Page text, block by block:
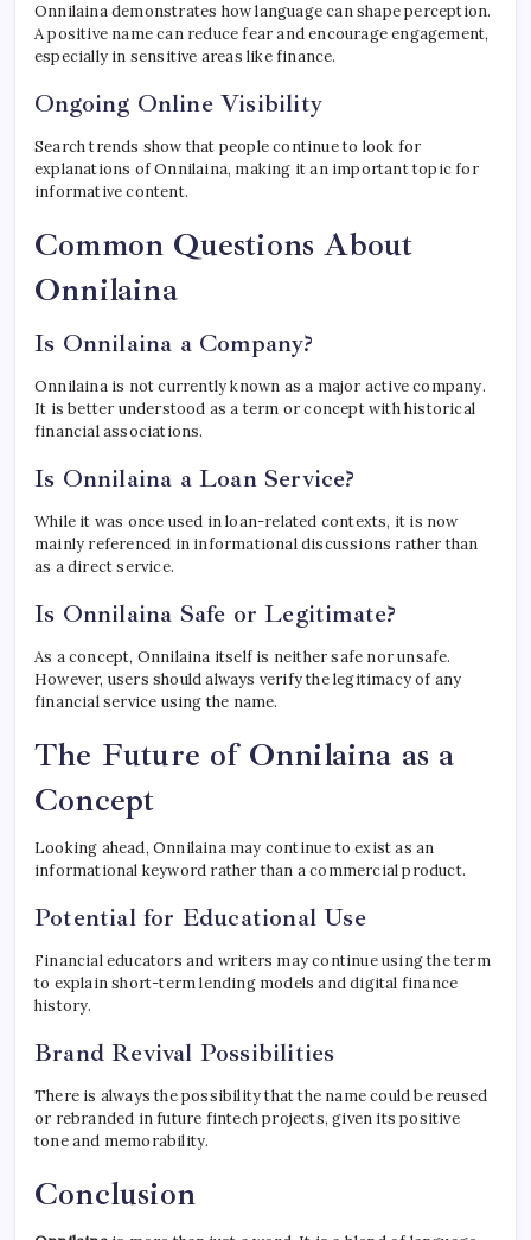
Onnilaina demonstrates how language can shape perception.
A positive name can reduce fear and encourage engagement,
especially in sensitive areas like finance.
Ongoing Online Visibility
Search trends show that people continue to look for
explanations of Onnilaina, making it an important topic for
informative content.
Common Questions About
Onnilaina
Is Onnilaina a Company?
Onnilaina is not currently known as a major active company.
It is better understood as a term or concept with historical
financial associations.
Is Onnilaina a Loan Service?
While it was once used in loan-related contexts, it is now
mainly referenced in informational discussions rather than
as a direct service.
Is Onnilaina Safe or Legitimate?
As a concept, Onnilaina itself is neither safe nor unsafe.
However, users should always verify the legitimacy of any
financial service using the name.
The Future of Onnilaina as a
Concept
Looking ahead, Onnilaina may continue to exist as an
informational keyword rather than a commercial product.
Potential for Educational Use
Financial educators and writers may continue using the term
to explain short-term lending models and digital finance
history.
Brand Revival Possibilities
There is always the possibility that the name could be reused
or rebranded in future fintech projects, given its positive
tone and memorability.
Conclusion